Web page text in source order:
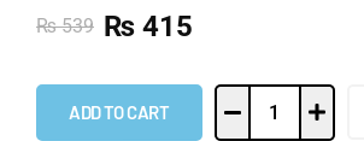
₨539 ₨ 415
ADD TO CART